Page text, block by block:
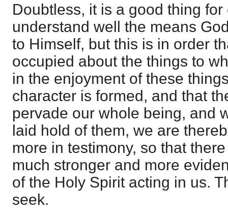
Doubtless, it is a good thing
understand well the means
to Himself, but this is in order
occupied about the things to
in the enjoyment of these
character is formed, and that
pervade our whole being, and
laid hold of them, we are
more in testimony, so that
much stronger and more
of the Holy Spirit acting in us.
seek.